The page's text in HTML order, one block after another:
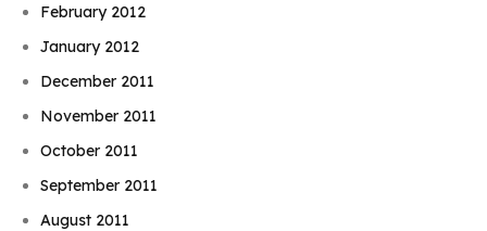
February 2012
January 2012
December 2011
November 2011
October 2011
September 2011
August 2011